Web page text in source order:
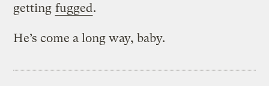
getting fugged.
He’s come a long way, baby.